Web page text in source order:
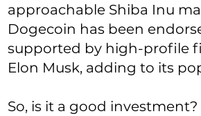
approachable Shiba Inu
Dogecoin has been
supported by high-profile
Elon Musk, adding to its
So, is it a good